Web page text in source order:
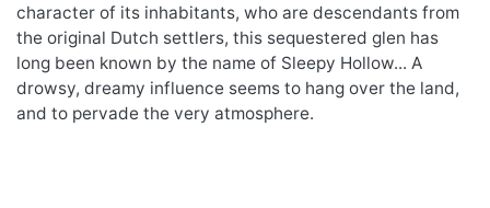
character of its inhabitants, who are descendants from
the original Dutch settlers, this sequestered glen has
long been known by the name of Sleepy Hollow... A
drowsy, dreamy influence seems to hang over the land,
and to pervade the very atmosphere.